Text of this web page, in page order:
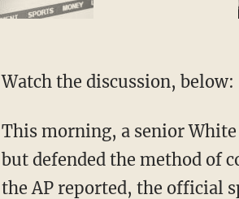
Watch the discussion, below:
This morning, a senior
but defended the method of
the AP reported, the official